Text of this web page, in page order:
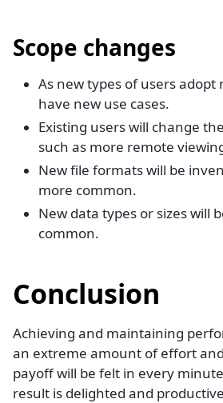
Scope changes
As new types of users adopt
have new use cases.
Existing users will change
such as more remote
New file formats will be
more common.
New data types or sizes will
common.
Conclusion
Achieving and maintaining
an extreme amount of effort
payoff will be felt in every
result is delighted and